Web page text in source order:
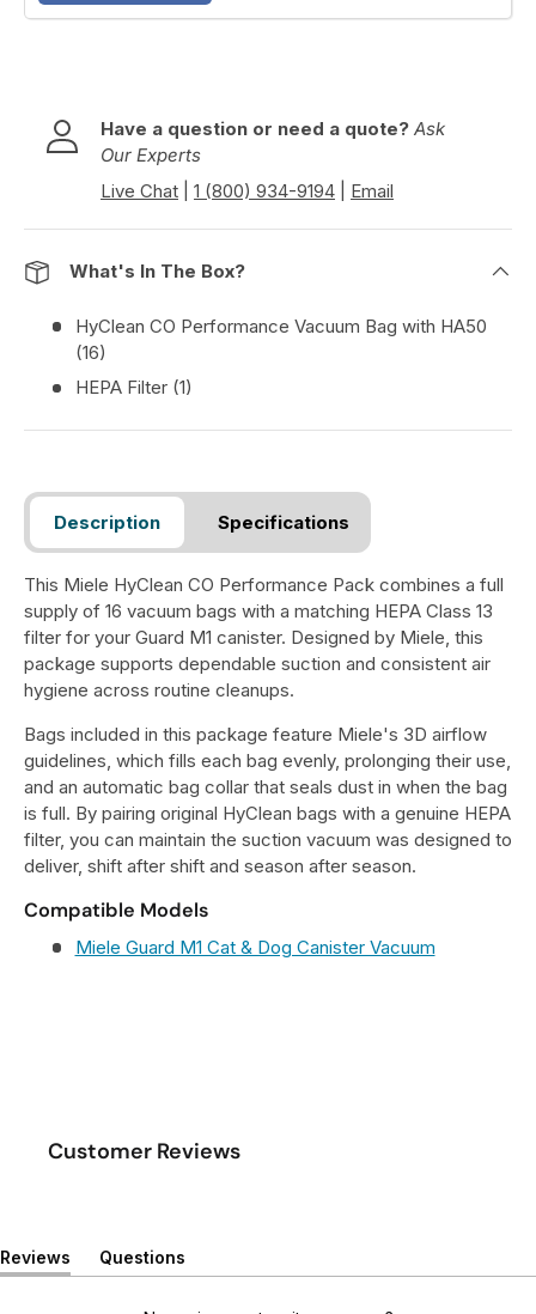
Have a question or need a quote? Ask
Our Experts
Live Chat
1 (800) 934-9194 Email
What's In The Box?
HyClean CO Performance Vacuum Bag with HA50
(16)
HEPA Filter (1)
Description Specifications
This Miele HyClean CO Performance Pack combines a full
supply of 16 vacuum bags with a matching HEPA Class 13
filter for your Guard M1 canister. Designed by Miele, this
package supports dependable suction and consistent air
hygiene across routine cleanups.
Bags included in this package feature Miele's 3D airflow
guidelines, which fills each bag evenly, prolonging their use,
and an automatic bag collar that seals dust in when the bag
is full. By pairing original HyClean bags with a genuine HEPA
filter, you can maintain the suction vacuum was designed to
deliver, shift after shift and season after season.
Compatible Models
Miele Guard M1 Cat & Dog Canister Vacuum
Customer Reviews
Reviews
(
Questions
(